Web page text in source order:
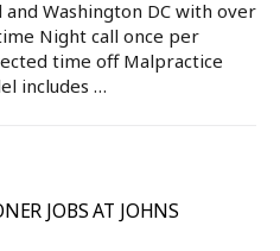
and Washington DC with over
Night call once per
time off Malpractice
includes …
JOBS AT JOHNS